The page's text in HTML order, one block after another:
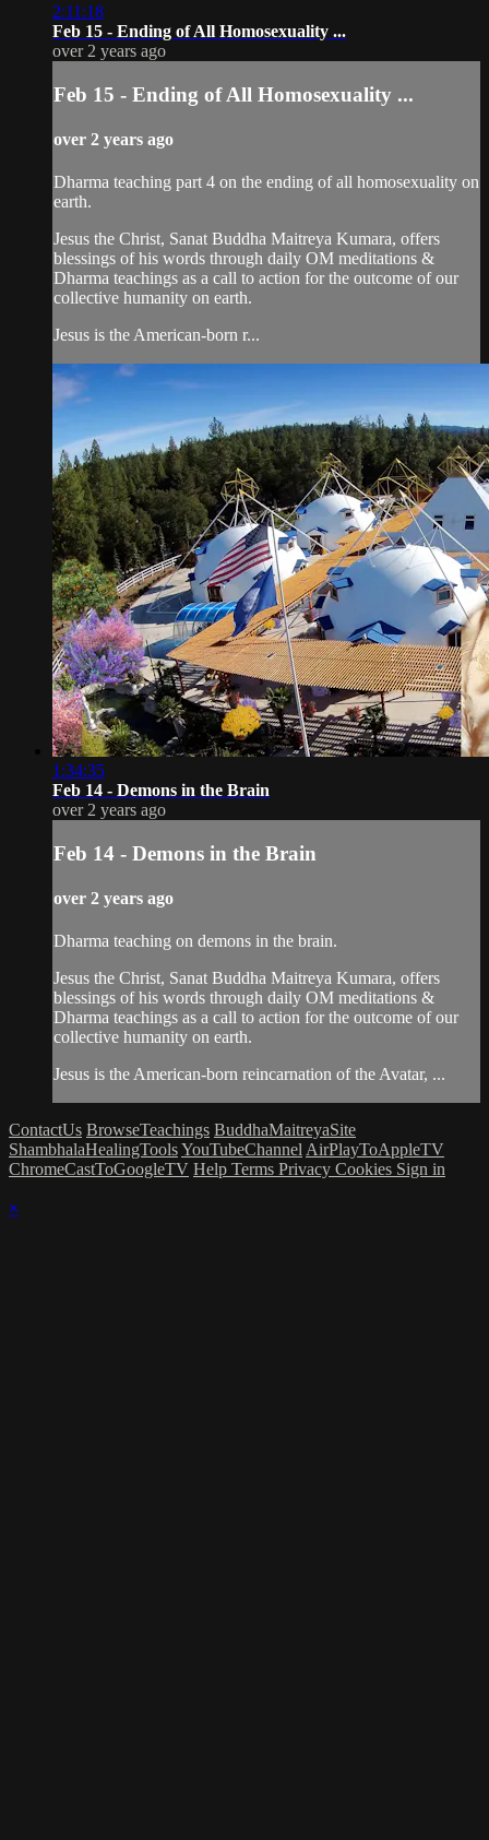
2:11:18
Feb 15 - Ending of All Homosexuality ...
over 2 years ago
Feb 15 - Ending of All Homosexuality ...
over 2 years ago
Dharma teaching part 4 on the ending of all homosexuality on
earth.
Jesus the Christ, Sanat Buddha Maitreya Kumara, offers
blessings of his words through daily OM meditations &
Dharma teachings as a call to action for the outcome of our
collective humanity on earth.
Jesus is the American-born r...
1:34:35
Feb 14 - Demons in the Brain
over 2 years ago
Feb 14 - Demons in the Brain
over 2 years ago
Dharma teaching on demons in the brain.
Jesus the Christ, Sanat Buddha Maitreya Kumara, offers
blessings of his words through daily OM meditations &
Dharma teachings as a call to action for the outcome of our
collective humanity on earth.
Jesus is the American-born reincarnation of the Avatar, ...
ContactUs BrowseTeachings BuddhaMaitreyaSite
ShambhalaHealingToolsYouTubeChannel AirPlayToAppleTV
ChromeCastToGoogleTV Help Terms Privacy Cookies Sign in
×